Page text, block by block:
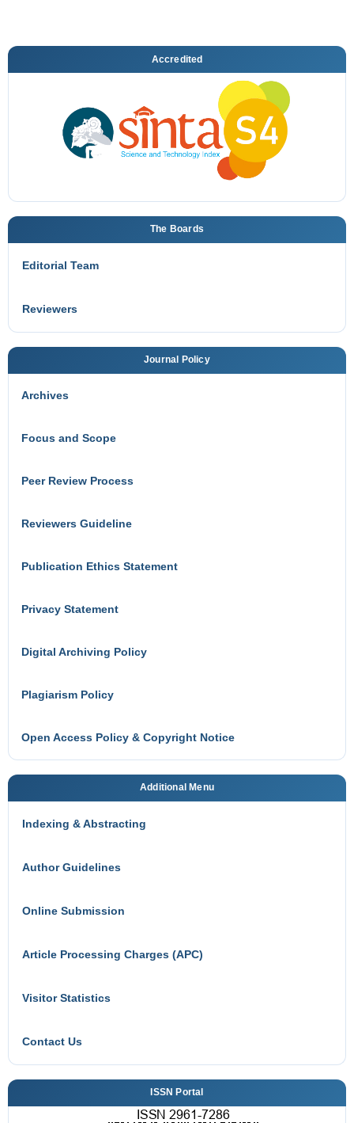
Accredited
The Boards
Editorial Team
Reviewers
Journal Policy
Archives
Focus and Scope
Peer Review Process
Reviewers Guideline
Publication Ethics Statement
Privacy Statement
Digital Archiving Policy
Plagiarism Policy
Open Access Policy & Copyright Notice
Additional Menu
Indexing & Abstracting
Author Guidelines
Online Submission
Article Processing Charges (APC)
Visitor Statistics
Contact Us
ISSN Portal